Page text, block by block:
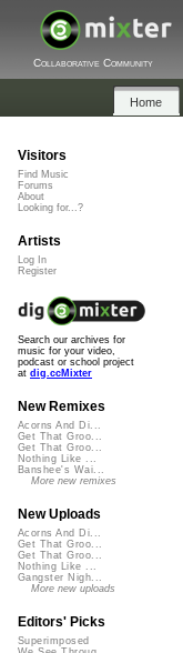
Collaborative Community
Home
Visitors
Find Music
Forums
About
Looking for...?
Artists
Log In
Register
Search our archives for
music for your video,
podcast or school project
at dig.ccMixter
New Remixes
Acorns And Di...
Get That Groo...
Get That Groo...
Nothing Like ...
Banshee's Wai...
More new remixes
New Uploads
Acorns And Di...
Get That Groo...
Get That Groo...
Nothing Like ...
Gangster Nigh...
More new uploads
Editors' Picks
Superimposed